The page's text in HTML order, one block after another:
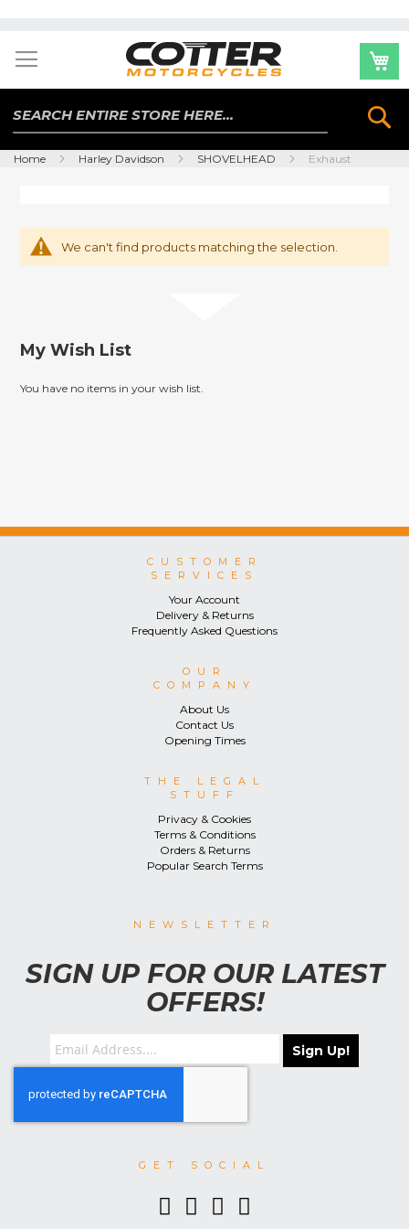
to
Content
Home Harley Davidson SHOVELHEAD Exhaust
We can't find products matching the selection.
My Wish List
You have no items in your wish list.
CUSTOMER
SERVICES
Your Account
Delivery & Returns
Frequently Asked Questions
OUR
COMPANY
About Us
Contact Us
Opening Times
THE LEGAL
STUFF
Privacy & Cookies
Terms & Conditions
Orders & Returns
Popular Search Terms
NEWSLETTER
SIGN UP FOR OUR LATEST
OFFERS!
Sign Up!
GET SOCIAL